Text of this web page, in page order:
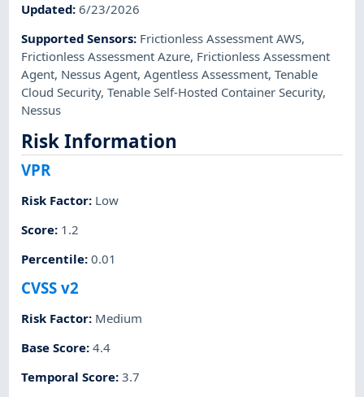
Updated:6/23/2026
Supported Sensors: Frictionless Assessment AWS,
Frictionless Assessment Azure, Frictionless Assessment
Agent, Nessus Agent,Agentless Assessment,Tenable
Cloud Security,Tenable Self-Hosted Container Security,
Nessus
Risk Information
VPR
Risk Factor: Low
Score: 1.2
Percentile:0.01
CVSS v2
Risk Factor: Medium
Base Score:4.4
Temporal Score:3.7